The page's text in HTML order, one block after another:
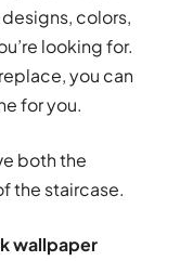
colors,
looking for.
you can
for you.
both the
the staircase.
wallpaper